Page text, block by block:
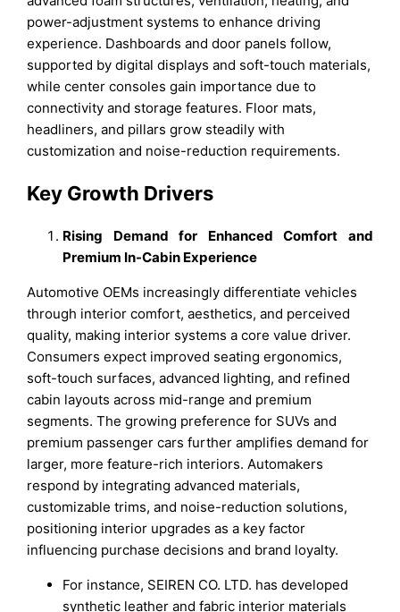
power-adjustment systems to enhance driving
experience. Dashboards and door panels follow,
supported by digital displays and soft-touch materials,
while center consoles gain importance due to
connectivity and storage features. Floor mats,
headliners, and pillars grow steadily with
customization and noise-reduction requirements.
Key Growth Drivers
Rising Demand for Enhanced Comfort and
Premium In-Cabin Experience
Automotive OEMs increasingly differentiate vehicles
through interior comfort, aesthetics, and perceived
quality, making interior systems a core value driver.
Consumers expect improved seating ergonomics,
soft-touch surfaces, advanced lighting, and refined
cabin layouts across mid-range and premium
segments. The growing preference for SUVs and
premium passenger cars further amplifies demand for
larger, more feature-rich interiors. Automakers
respond by integrating advanced materials,
customizable trims, and noise-reduction solutions,
positioning interior upgrades as a key factor
influencing purchase decisions and brand loyalty.
For instance, SEIREN CO. LTD. has developed
synthetic leather and fabric interior materials